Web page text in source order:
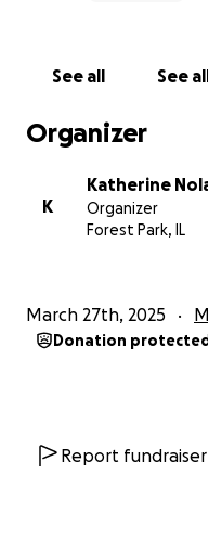
See all See
Organizer
K
Katherine
Organizer
Forest Park, IL
March 27th, 2025
Donation protected
Report fundraiser